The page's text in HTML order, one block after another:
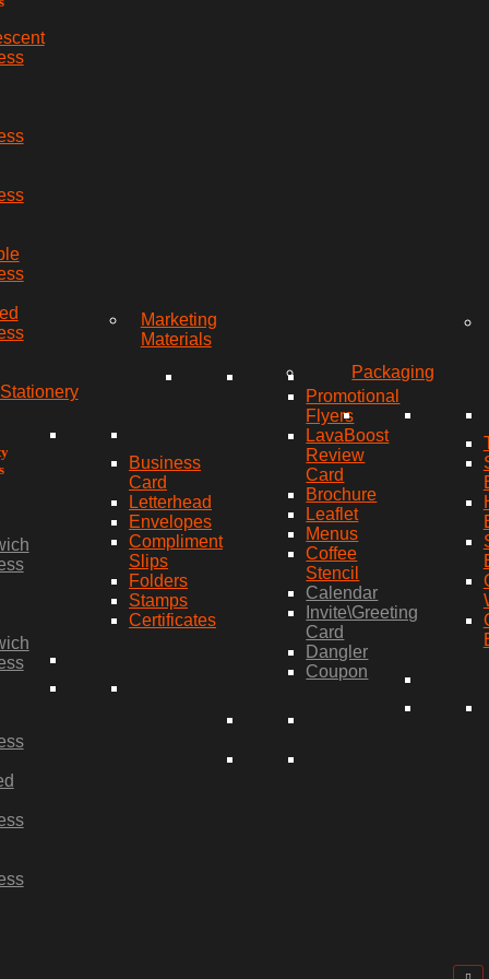
Stationery
Business
Card
Letterhead
Envelopes
Compliment
Slips
Folders
Stamps
Certificates
Marketing
Materials
Promotional
Flyers
LavaBoost
Review
Card
Brochure
Leaflet
Menus
Coffee
Stencil
Calendar
Invite\Greeting
Card
Dangler
Coupon
Packaging